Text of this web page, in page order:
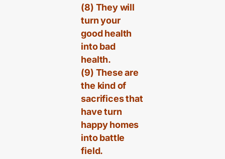
(8) They will
turn your
good health
into bad
health.
(9) These are
the kind of
sacrifices that
have turn
happy homes
into battle
field.